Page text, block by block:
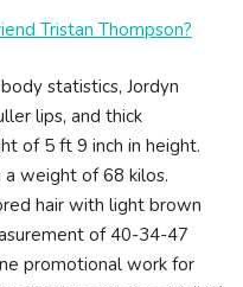
Tristan Thompson?
statistics, Jordyn
lips, and thick
of 5 ft 9 inch in height.
weight of 68 kilos.
hair with light brown
of 40-34-47
promotional work for